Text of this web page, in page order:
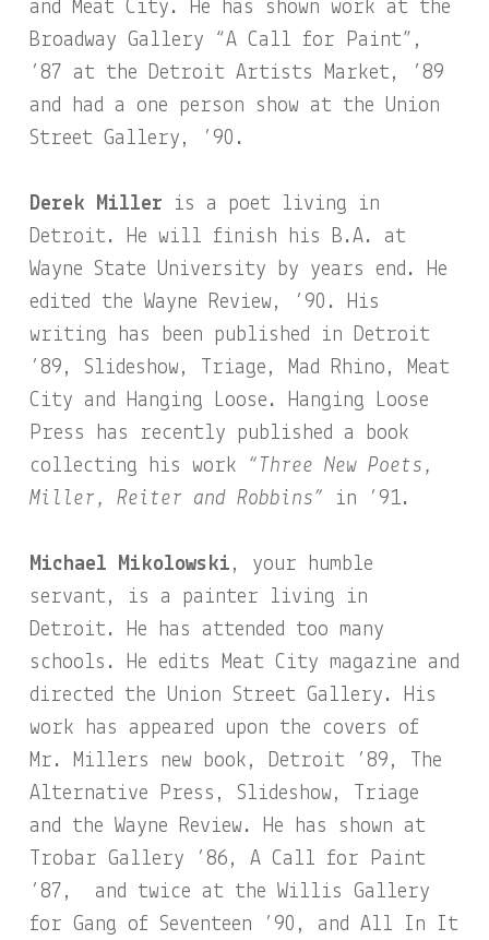
and Meat City. He has shown work at the
Broadway Gallery “A Call for Paint”,
’87 at the Detroit Artists Market, ’89
and had a one person show at the Union
Street Gallery, ’90.
Derek Miller is a poet living in
Detroit. He will finish his B.A. at
Wayne State University by years end. He
edited the Wayne Review, ’90. His
writing has been published in Detroit
’89, Slideshow, Triage, Mad Rhino, Meat
City and Hanging Loose. Hanging Loose
Press has recently published a book
collecting his work
“Three New Poets,
Miller, Reiter and Robbins” in ’91.
Michael Mikolowski , your humble
servant, is a painter living in
Detroit. He has attended too many
schools. He edits Meat City magazine and
directed the Union Street Gallery. His
work has appeared upon the covers of
Mr. Millers new book, Detroit ’89, The
Alternative Press, Slideshow, Triage
and the Wayne Review. He has shown at
Trobar Gallery ’86, A Call for Paint
’87, and twice at the Willis Gallery
for Gang of Seventeen ’90, and All In It